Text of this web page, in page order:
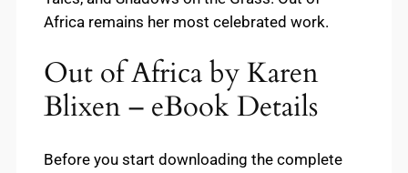
Africa remains her most celebrated work.
Out of Africa by Karen
Blixen – eBook Details
Before you start downloading the complete